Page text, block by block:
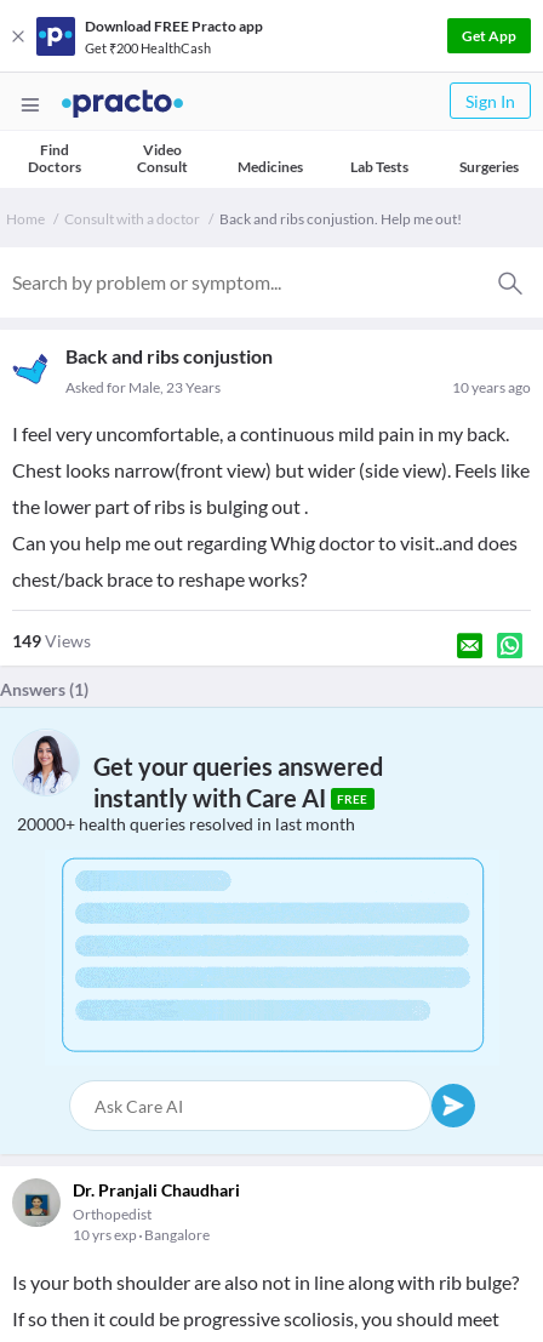
Download FREE Practo app
Get ₹200 HealthCash
Get App
Sign In
Find
Doctors
Video
Consult
Medicines Lab Tests Surgeries
Home Consult with a doctor Back and ribs conjustion. Help me out!
Back and ribs conjustion
10 years ago
Asked for Male, 23 Years
I feel very uncomfortable, a continuous mild pain in my back.
Chest looks narrow(front view) but wider (side view). Feels like
the lower part of ribs is bulging out .
Can you help me out regarding Whig doctor to visit..and does
chest/back brace to reshape works?
149Views
Answers (1)
Get your queries answered
instantly with Care AI
FREE
20000+ health queries resolved in last month
Dr. Pranjali Chaudhari
Orthopedist
10 yrs exp Bangalore
Is your both shoulder are also not in line along with rib bulge?
If so then it could be progressive scoliosis, you should meet